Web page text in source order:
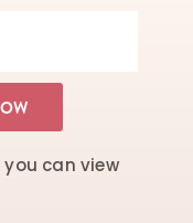
you can view